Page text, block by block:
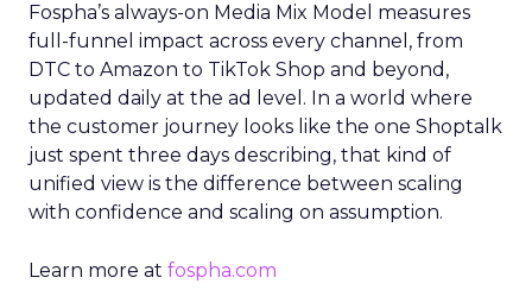
Fospha’s always-on Media Mix Model measures
full-funnel impact across every channel, from
DTC to Amazon to TikTok Shop and beyond,
updated daily at the ad level. In a world where
the customer journey looks like the one Shoptalk
just spent three days describing, that kind of
unified view is the difference between scaling
with confidence and scaling on assumption.
Learn more at fospha.com